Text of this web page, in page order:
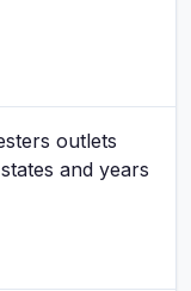
outlets
and years